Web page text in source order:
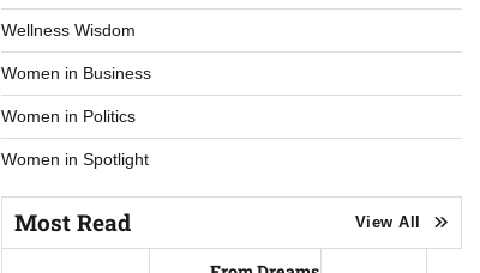
Wellness Wisdom
Women in Business
Women in Politics
Women in Spotlight
Most Read View All